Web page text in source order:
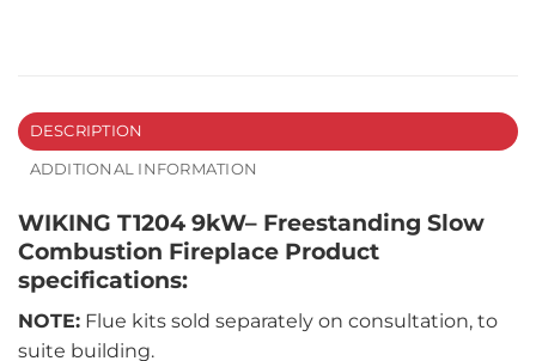
DESCRIPTION
ADDITIONAL INFORMATION
WIKING T1204 9kW– Freestanding Slow
Combustion Fireplace Product
specifications:
NOTE: Flue kits sold separately on consultation, to
suite building.